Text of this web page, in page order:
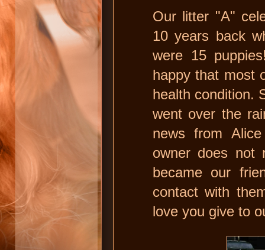
Our litter "A"
10 years back
were 15
happy that most
health condition.
went over the
news from
owner does not
became our
contact with
love you give to